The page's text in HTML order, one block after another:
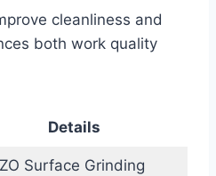
cleanliness and
both work quality
Details
Surface Grinding